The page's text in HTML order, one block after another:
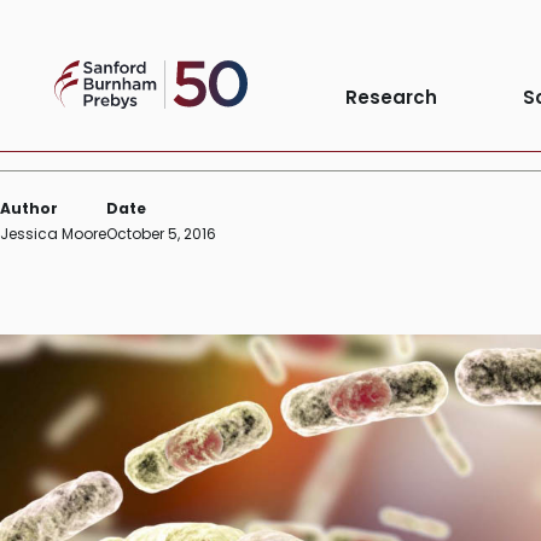
contentSanford
Burnham
Research
The search for new
Author
Jessica Moore
Date
October 5, 2016